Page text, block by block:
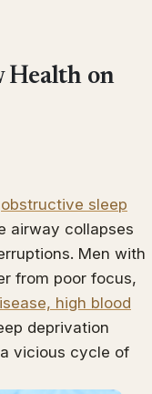
Health on
obstructive sleep
airway collapses
Men with
from poor focus,
high blood
deprivation
vicious cycle of